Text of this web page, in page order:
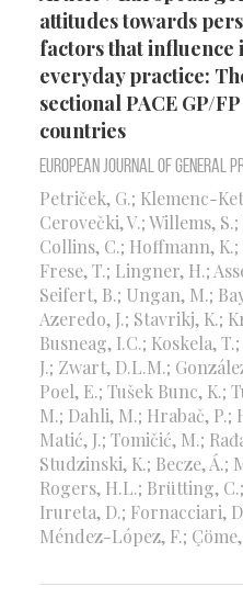
attitudes towards
factors that
everyday practice:
sectional PACE GP/
countries
European Journal of General
Petriček, G.; Klemenc-
Cerovečki, V.; Willems,
Collins, C.; Hoffmann, K.;
Frese, T.; Lingner, H.;
Seifert, B.; Ungan, M.;
Azeredo, J.; Stavrikj, K.;
Busneag, I.C.; Koskela,
J.; Zwart, D.L.M.;
Poel, E.; Tušek Bunc, K.;
M.; Dahli, M.; Hrabač, P.;
Matić, J.; Tomičić, M.;
Studzinski, K.; Becze, Á.;
Rogers, H.L.; Brütting,
Irureta, D.; Fornacciari,
Méndez-López, F.;